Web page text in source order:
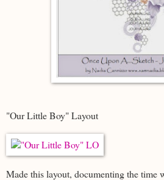
"Our Little Boy" Layout
Made this layout, documenting the time